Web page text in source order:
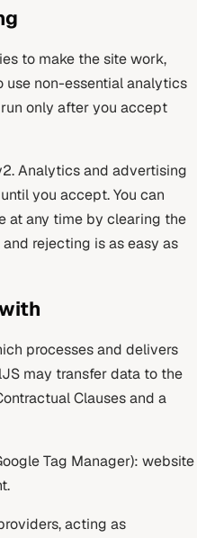
to make the site work,
use non-essential analytics
only after you accept
Analytics and advertising
you accept. You can
at any time by clearing the
rejecting is as easy as
processes and delivers
may transfer data to the
Clauses and a
Tag Manager): website
acting as